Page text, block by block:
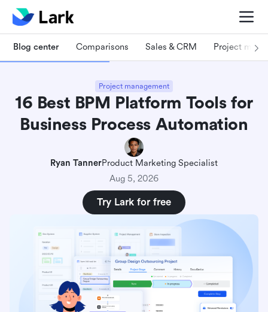
Blog center Comparisons Sales & CRM Project
Project management
16 Best BPM Platform Tools for
Business Process Automation
Ryan TannerProduct Marketing Specialist
Aug 5, 2026
Try Lark for free